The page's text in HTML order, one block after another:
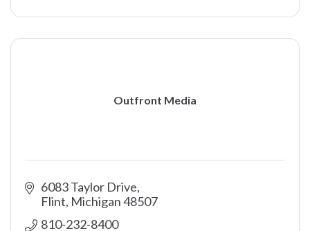
Outfront Media
6083 Taylor Drive
Flint Michigan48507
810-232-8400